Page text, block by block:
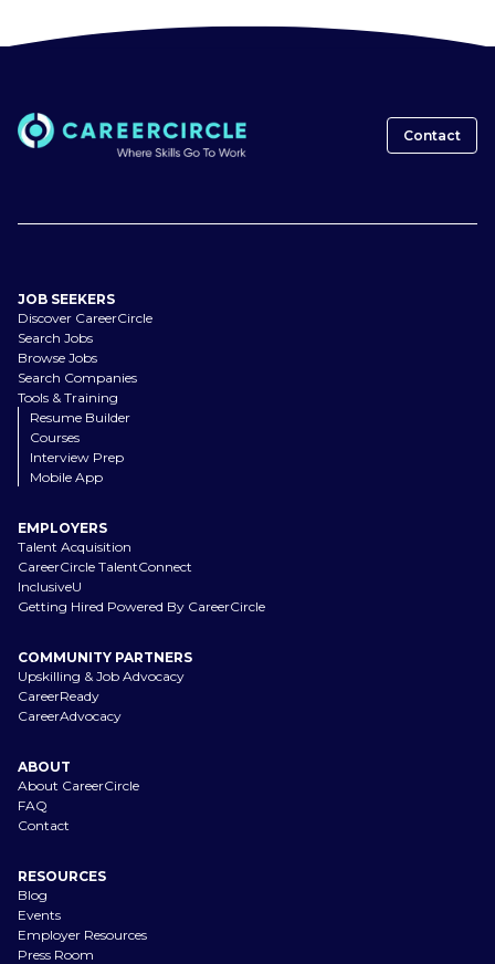
Contact
JOB SEEKERS
Discover CareerCircle
Search Jobs
Browse Jobs
Search Companies
Tools & Training
Resume Builder
Courses
Interview Prep
Mobile App
EMPLOYERS
Talent Acquisition
CareerCircle TalentConnect
InclusiveU
Getting Hired Powered By CareerCircle
COMMUNITY PARTNERS
Upskilling & Job Advocacy
CareerReady
CareerAdvocacy
ABOUT
About CareerCircle
FAQ
Contact
RESOURCES
Blog
Events
Employer Resources
Press Room